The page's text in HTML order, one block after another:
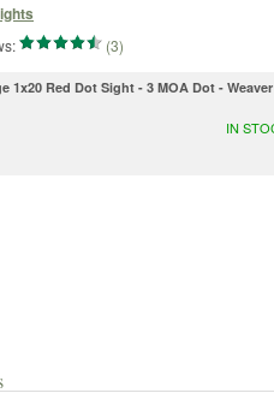
(3)
1x20 Red Dot Sight - 3 MOA Dot - Weaver
IN